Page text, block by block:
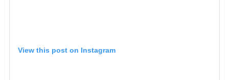
View this post on Instagram